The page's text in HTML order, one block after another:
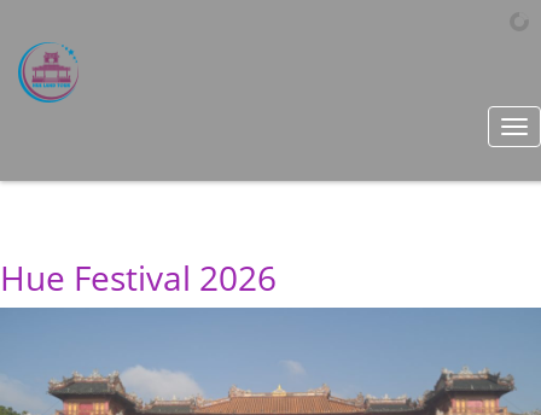
Hue Festival 2026